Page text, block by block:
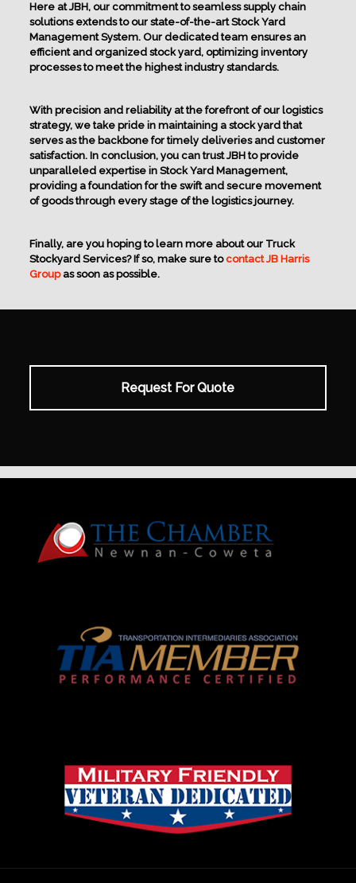
Here at JBH, our commitment to seamless supply chain
solutions extends to our state-of-the-art Stock Yard
Management System. Our dedicated team ensures an
efficient and organized stock yard, optimizing inventory
processes to meet the highest industry standards.
With precision and reliability at the forefront of our logistics
strategy, we take pride in maintaining a stock yard that
serves as the backbone for timely deliveries and customer
satisfaction. In conclusion, you can trust JBH to provide
unparalleled expertise in Stock Yard Management,
providing a foundation for the swift and secure movement
of goods through every stage of the logistics journey.
Finally, are you hoping to learn more about our Truck
Stockyard Services? If so, make sure tocontact JB Harris
Groupas soon as possible.
Request For Quote